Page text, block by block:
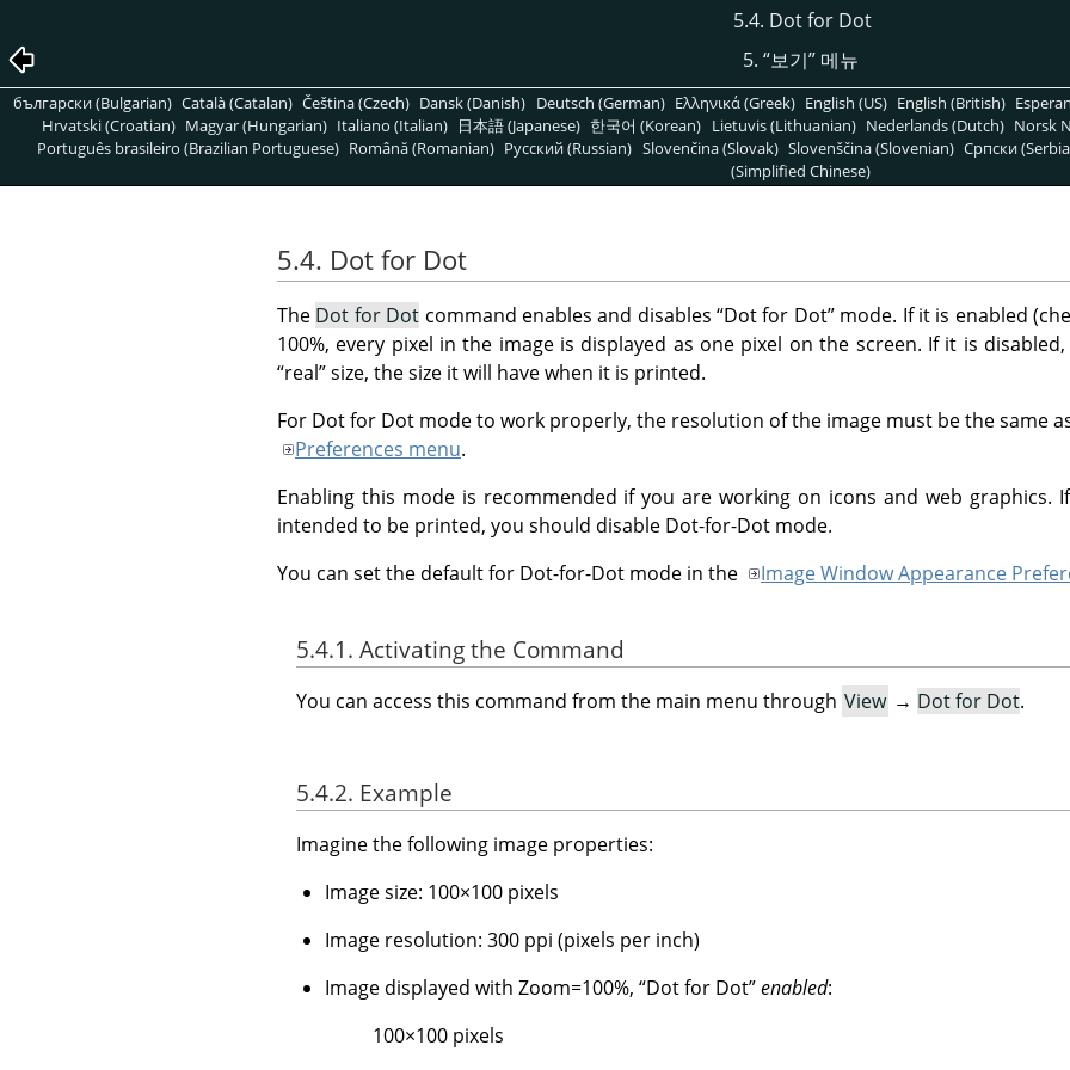
5.4. Dot for Dot
5. “보기”메뉴
български (Bulgarian) Català (Catalan) Čeština (Czech) Dansk (Danish) Deutsch (German) Ελληνικά (Greek) English (US) English (British)
Hrvatski (Croatian) Magyar (Hungarian) Italiano (Italian) 日本語 (Japanese) 한국어 (Korean) Lietuvis (Lithuanian) Nederlands (Dutch) Norsk
Português brasileiro (Brazilian Portuguese) Română (Romanian) Pусский (Russian) Slovenčina (Slovak) Slovenščina (Slovenian) Српски
(Simplified Chinese)
5.4. Dot for Dot
The Dot for Dot command enables and disables“Dot for Dot”mode. If it is enabled
100%, every pixel in the image is displayed as one pixel on the screen. If it is
“real”size, the size it will have when it is printed.
For Dot for Dot mode to work properly, the resolution of the image must be the same
Preferences menu.
Enabling this mode is recommended if you are working on icons and web graphics.
intended to be printed, you should disable Dot-for-Dot mode.
You can set the default for Dot-for-Dot mode in the
Image Window Appearance
5.4.1. Activating the Command
You can access this command from the main menu through View → Dot for Dot.
5.4.2. Example
Imagine the following image properties:
Image size: 100×100 pixels
Image resolution: 300 ppi (pixels per inch)
Image displayed with Zoom=100%, “Dot for Dot”enabled:
100×100 pixels